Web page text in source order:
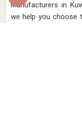
Manufacturers in
we help you choose